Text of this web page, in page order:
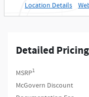
Location Details
Detailed Pricing
MSRP1
McGovern Discount